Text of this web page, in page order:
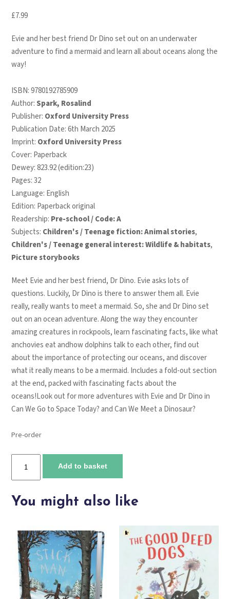
£7.99
Evie and her best friend Dr Dino set out on an underwater
adventure to find a mermaid and learn all about oceans along the
way!
ISBN:9780192785909
Author: Spark, Rosalind
Publisher: Oxford University Press
Publication Date: 6th March 2025
Imprint: Oxford University Press
Cover: Paperback
Dewey: 823.92 (edition:23)
Pages: 32
Language: English
Edition: Paperback original
Readership: Pre-school / Code: A
Subjects: Children's / Teenage fiction: Animal stories,
Children's / Teenage general interest: Wildlife & habitats,
Picture storybooks
Meet Evie and her best friend, Dr Dino. Evie asks lots of
questions. Luckily, Dr Dino is there to answer them all. Evie
really, really wants to meet a mermaid. So, she and Dr Dino set
out on an ocean adventure. Along the way they encounter
amazing creatures in rockpools, learn fascinating facts, like what
anchovies eat andhow dolphins talk to each other, find out
about the importance of protecting our oceans, and discover
what it really means to be a mermaid. Includes a fold-out section
at the end, packed with fascinating facts about the
oceans!Look out for more adventures with Evie and Dr Dino in
Can We Go to Space Today? and Can We Meet a Dinosaur?
Pre-order
a
Add to basket
You might also like